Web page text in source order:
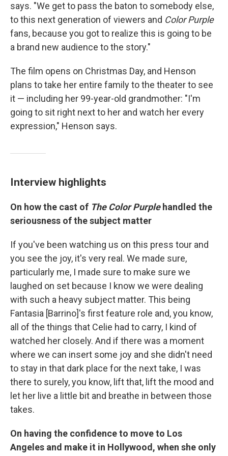
says. "We get to pass the baton to somebody else,
to this next generation of viewers and Color Purple
fans, because you got to realize this is going to be
a brand new audience to the story."
The film opens on Christmas Day, and Henson
plans to take her entire family to the theater to see
it — including her 99-year-old grandmother: "I'm
going to sit right next to her and watch her every
expression," Henson says.
Interview highlights
On how the cast of The Color Purplehandled the
seriousness of the subject matter
If you've been watching us on this press tour and
you see the joy, it's very real. We made sure,
particularly me, I made sure to make sure we
laughed on set because I know we were dealing
with such a heavy subject matter. This being
Fantasia [Barrino]'s first feature role and, you know,
all of the things that Celie had to carry, I kind of
watched her closely. And if there was a moment
where we can insert some joy and she didn't need
to stay in that dark place for the next take, I was
there to surely, you know, lift that, lift the mood and
let her live a little bit and breathe in between those
takes.
On having the confidence to move to Los
Angeles and make it in Hollywood, when she only